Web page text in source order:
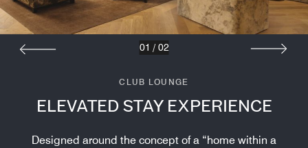
CLUB LOUNGE
ELEVATED STAY EXPERIENCE
Designed around the concept of a “home within a
01 / 02